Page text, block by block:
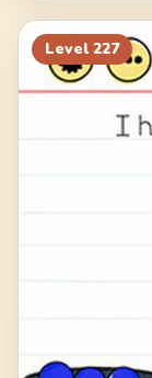
Level 227